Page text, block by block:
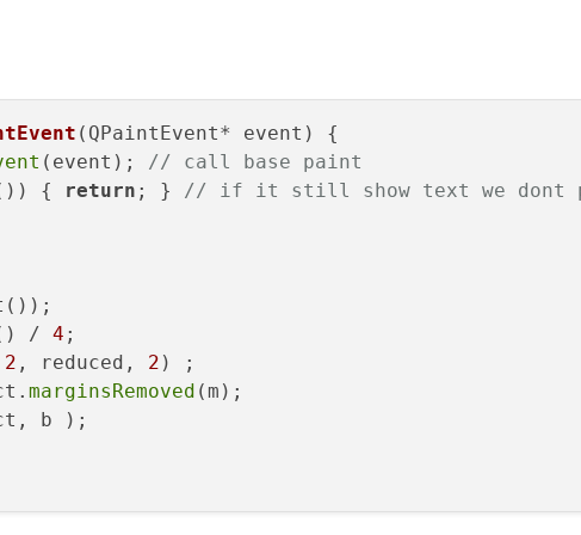
(QPaintEvent* event)
{
(event); // call base paint
{ return ; } // if it still show text we dont
;
/ 4 ;
2 , reduced, 2 )
;
marginsRemoved (m);
b );